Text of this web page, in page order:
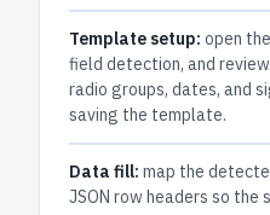
Template setup: open
field detection, and
radio groups, dates, and
saving the template.
Data fill: map the
JSON row headers so the